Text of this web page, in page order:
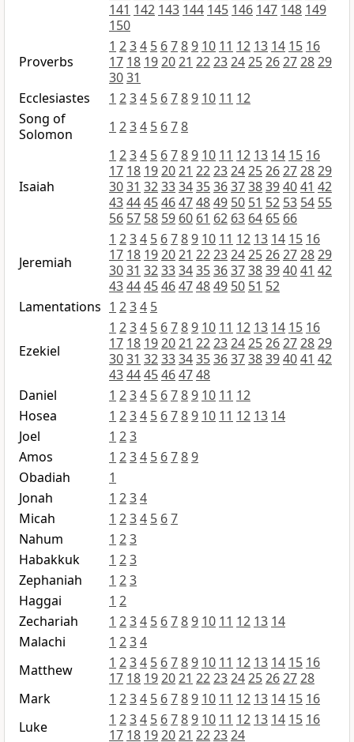
141 142 143 144 145 146 147 148 149
150
Proverbs
1 234 5 6789 10 11 12 13 14 15 16
17 18 192021 2223242526272829
3031
Ecclesiastes
1 234 5 6789 10 11 12
Song of
Solomon
1 234 5 678
Isaiah
1 234 5 6789 10 11 12 13 14 15 16
17 18 192021 2223242526272829
3031 32333435363738394041 42
43444546474849 50 51 52 53 54 55
56 57 58 59 60 61 62 63 64 65 66
Jeremiah
1 234 5 6789 10 11 12 13 14 15 16
17 18 192021 2223242526272829
3031 32333435363738394041 42
43444546474849 50 51 52
Lamentations 1 234 5
Ezekiel
1 234 5 6789 10 11 12 13 14 15 16
17 18 192021 2223242526272829
3031 32333435363738394041 42
434445464748
Daniel
1 234 5 6789 10 11 12
Hosea
1 234 5 6789 10 11 12 13 14
Joel
1 23
Amos
1 234 5 6789
Obadiah
1
Jonah
1 234
Micah
1 234 5 67
Nahum
1 23
Habakkuk
1 23
Zephaniah
1 23
Haggai
1 2
Zechariah
1 234 5 6789 10 11 12 13 14
Malachi
1 234
Matthew
1 234 5 6789 10 11 12 13 14 15 16
17 18 192021 22232425262728
Mark
1 234 5 6789 10 11 12 13 14 15 16
Luke
1 234 5 6789 10 11 12 13 14 15 16
17 18 192021 222324